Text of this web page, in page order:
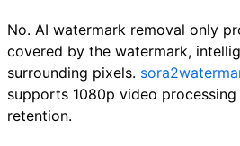
No. AI watermark removal only
covered by the watermark,
surrounding pixels.
supports 1080p video
retention.